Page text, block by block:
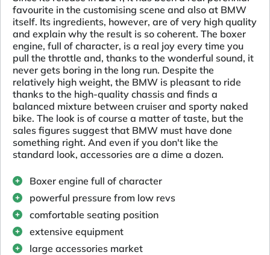
favourite in the customising scene and also at BMW
itself. Its ingredients, however, are of very high quality
and explain why the result is so coherent. The boxer
engine, full of character, is a real joy every time you
pull the throttle and, thanks to the wonderful sound, it
never gets boring in the long run. Despite the
relatively high weight, the BMW is pleasant to ride
thanks to the high-quality chassis and finds a
balanced mixture between cruiser and sporty naked
bike. The look is of course a matter of taste, but the
sales figures suggest that BMW must have done
something right. And even if you don't like the
standard look, accessories are a dime a dozen.
Boxer engine full of character
powerful pressure from low revs
comfortable seating position
extensive equipment
large accessories market